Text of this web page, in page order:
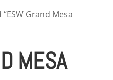
Grand Mesa
MESA